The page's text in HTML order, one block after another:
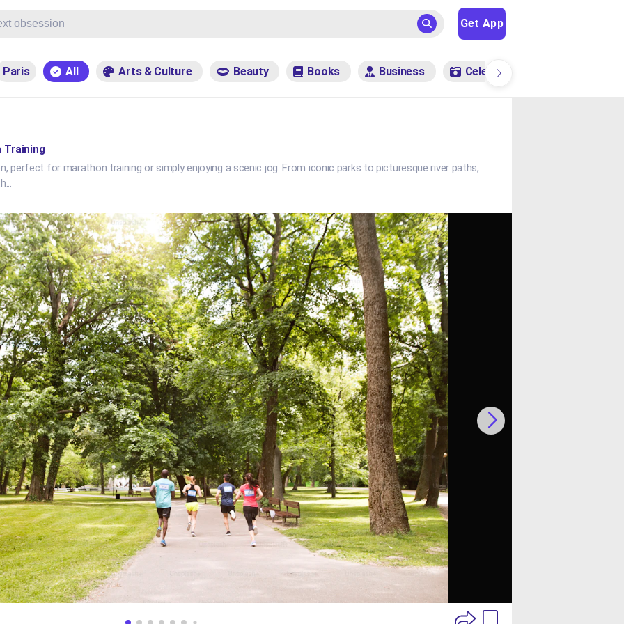
Get App
Paris All Arts & Culture Beauty Books Business Celebrity
Training
perfect for marathon training or simply enjoying a scenic jog. From iconic parks to picturesque river paths,
...